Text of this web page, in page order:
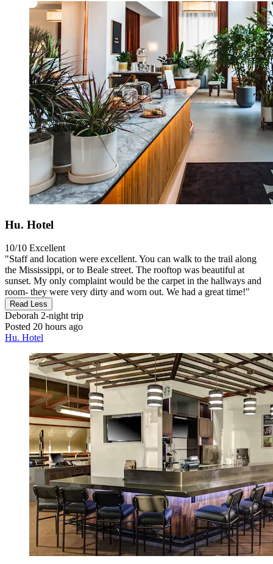
Hu. Hotel
10/10 Excellent
"Staff and location were excellent. You can walk to the trail along
the Mississippi, or to Beale street. The rooftop was beautiful at
sunset. My only complaint would be the carpet in the hallways and
room- they were very dirty and worn out. We had a great time!"
Read Less
Deborah 2-night trip
Posted 20 hours ago
Hu. Hotel